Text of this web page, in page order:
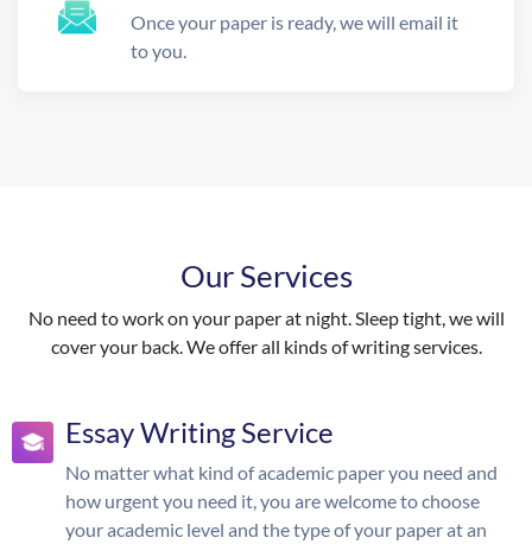
Once your paper is ready, we will email it
to you.
Our Services
No need to work on your paper at night. Sleep tight, we will
cover your back. We offer all kinds of writing services.
Essay Writing Service
No matter what kind of academic paper you need and
how urgent you need it, you are welcome to choose
your academic level and the type of your paper at an